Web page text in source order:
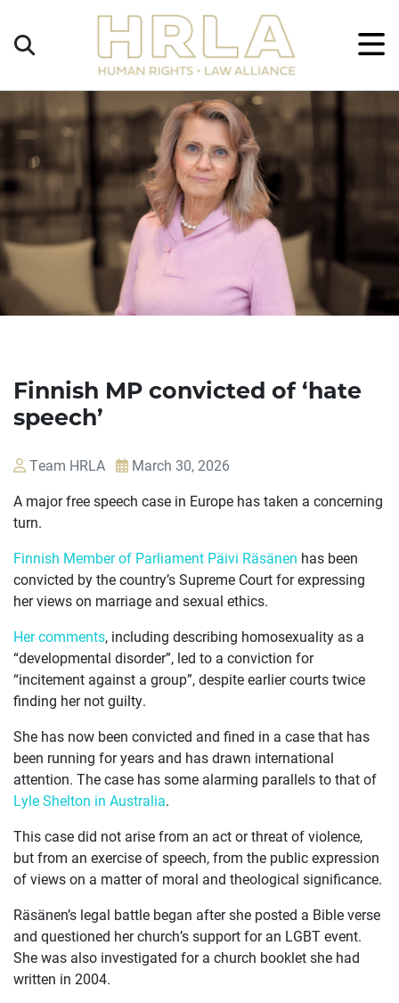
×
OUR
CASES
JOIN US
CURRENT ISSUES
ABOUT
Finnish MP convicted of ‘hate
speech’
Team HRLA
March 30, 2026
A major free speech case in Europe has taken a concerning
turn.
Finnish Member of Parliament Päivi Räsänen has been
convicted by the country’s Supreme Court for expressing
her views on marriage and sexual ethics.
Her comments, including describing homosexuality as a
“developmental disorder”, led to a conviction for
“incitement against a group”, despite earlier courts twice
finding her not guilty.
She has now been convicted and fined in a case that has
been running for years and has drawn international
attention. The case has some alarming parallels to that of
Lyle Shelton in Australia.
This case did not arise from an act or threat of violence,
but from an exercise of speech, from the public expression
of views on a matter of moral and theological significance.
Räsänen’s legal battle began after she posted a Bible verse
and questioned her church’s support for an LGBT event.
She was also investigated for a church booklet she had
written in 2004.